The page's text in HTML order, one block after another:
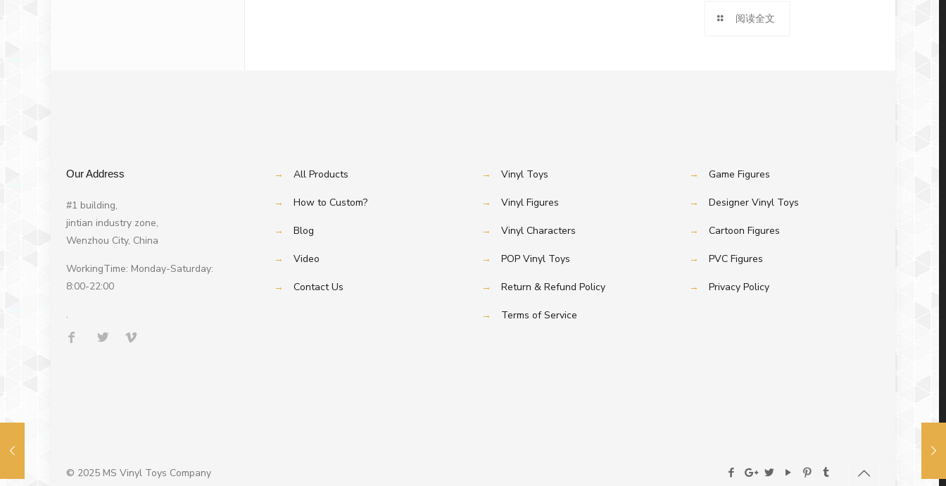
阅读全文
Our Address
#1 building,
jintian industry zone,
Wenzhou City, China
WorkingTime: Monday-Saturday:
8:00-22:00
.
→ All Products
→ How to Custom?
→ Blog
→ Video
→ Contact Us
→ Vinyl Toys
→ Vinyl Figures
→ Vinyl Characters
→ POP Vinyl Toys
→ Return & Refund Policy
→ Terms of Service
→ Game Figures
→ Designer Vinyl Toys
→ Cartoon Figures
→ PVC Figures
→ Privacy Policy
© 2025 MS Vinyl Toys Company